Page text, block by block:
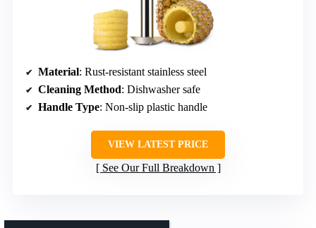
Material: Rust-resistant stainless steel
Cleaning Method: Dishwasher safe
Handle Type: Non-slip plastic handle
VIEW LATEST PRICE
See Our Full Breakdown